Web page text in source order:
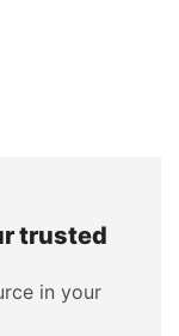
trusted
in your